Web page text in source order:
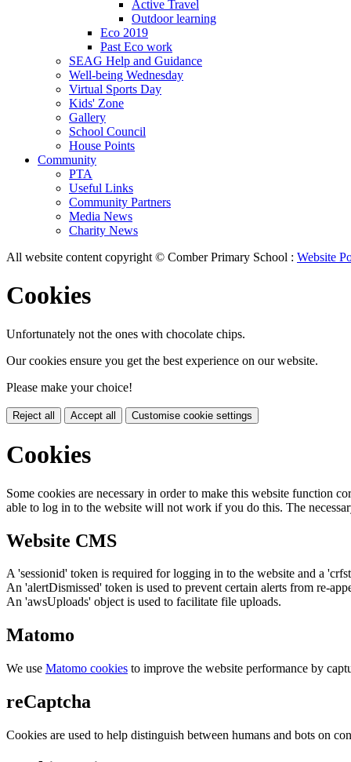
Active Travel
Outdoor learning
Eco 2019
Past Eco work
SEAG Help and Guidance
Well-being Wednesday
Virtual Sports Day
Kids' Zone
Gallery
School Council
House Points
Community
PTA
Useful Links
Community Partners
Media News
Charity News
All website content copyright © Comber Primary School : Website
Cookies
Unfortunately not the ones with chocolate chips.
Our cookies ensure you get the best experience on our website.
Please make your choice!
Reject all Accept all Customise cookie settings
Cookies
Some cookies are necessary in order to make this website function
able to log in to the website will not work if you do this. The
Website CMS
A 'sessionid' token is required for logging in to the website and a
An 'alertDismissed' token is used to prevent certain alerts from re-
An 'awsUploads' object is used to facilitate file uploads.
Matomo
We use Matomo cookies to improve the website performance by
reCaptcha
Cookies are used to help distinguish between humans and bots on